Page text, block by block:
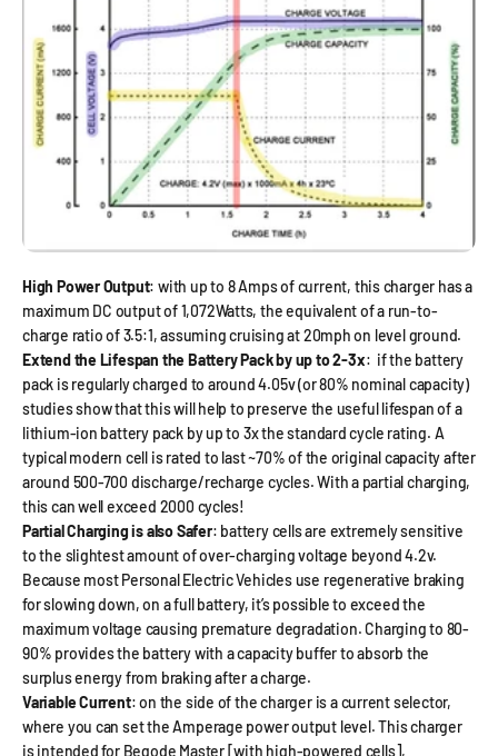
High Power Output: with up to 8 Amps of current, this charger has a
maximum DC output of 1,072Watts, the equivalent of a run-to-
charge ratio of 3.5:1, assuming cruising at 20mph on level ground.
Extend the Lifespan the Battery Pack by up to 2-3x: if the battery
pack is regularly charged to around 4.05v (or 80% nominal capacity)
studies show that this will help to preserve the useful lifespan of a
lithium-ion battery pack by up to 3x the standard cycle rating. A
typical modern cell is rated to last ~70% of the original capacity after
around 500-700 discharge/recharge cycles. With a partial charging,
this can well exceed 2000 cycles!
Partial Charging is also Safer: battery cells are extremely sensitive
to the slightest amount of over-charging voltage beyond 4.2v.
Because most Personal Electric Vehicles use regenerative braking
for slowing down, on a full battery, it’s possible to exceed the
maximum voltage causing premature degradation. Charging to 80-
90% provides the battery with a capacity buffer to absorb the
surplus energy from braking after a charge.
Variable Current: on the side of the charger is a current selector,
where you can set the Amperage power output level. This charger
is intended for Begode Master [with high-powered cells],